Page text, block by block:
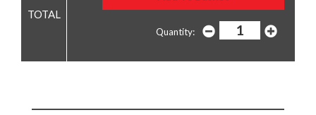
Quantity: